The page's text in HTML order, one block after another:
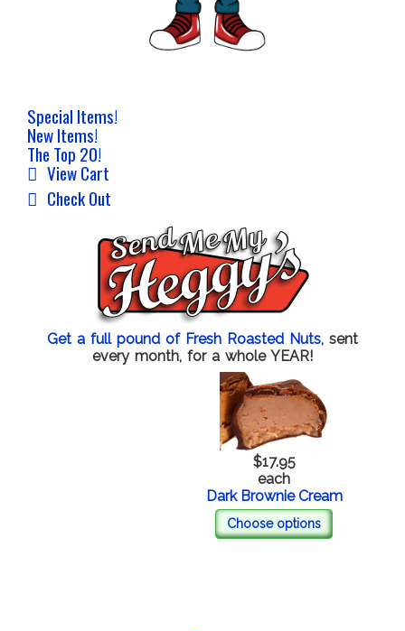
Special Items!
New Items!
The Top 20!
View Cart
Check Out
Get a full pound of Fresh Roasted Nuts, sent
every month, for a whole YEAR!
$17.95
Dark Brownie Cream
Choose options